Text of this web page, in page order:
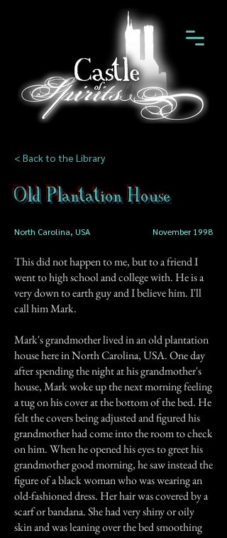
< Back to the Library
Old Plantation House
North Carolina, USA November 1998
This did not happen to me, but to a friend I
went to high school and college with. He is a
very down to earth guy and I believe him. I'll
call him Mark.
Mark's grandmother lived in an old plantation
house here in North Carolina, USA. One day
after spending the night at his grandmother's
house, Mark woke up the next morning feeling
a tug on his cover at the bottom of the bed. He
felt the covers being adjusted and figured his
grandmother had come into the room to check
on him. When he opened his eyes to greet his
grandmother good morning, he saw instead the
figure of a black woman who was wearing an
old-fashioned dress. Her hair was covered by a
scarf or bandana. She had very shiny or oily
skin and was leaning over the bed smoothing